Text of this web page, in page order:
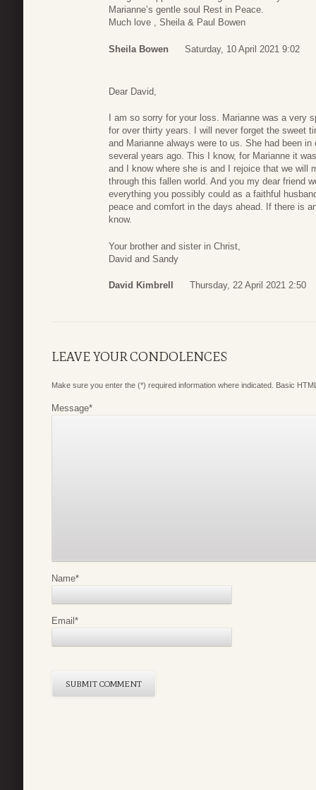
Marianne’s gentle soul Rest in Peace.
Much love , Sheila & Paul Bowen
Sheila Bowen Saturday, 10 April 2021 9:02
Dear David,
I am so sorry for your loss. Marianne was a very
for over thirty years. I will never forget the sweet
and Marianne always were to us. She had been
several years ago. This I know, for Marianne it
and I know where she is and I rejoice that we will
through this fallen world. And you my dear friend
everything you possibly could as a faithful
peace and comfort in the days ahead. If there is
know.
Your brother and sister in Christ,
David and Sandy
David Kimbrell Thursday, 22 April 2021 2:50
LEAVE YOUR CONDOLENCES
Make sure you enter the (*) required information where indicated. Basic
Message*
Name*
Email *